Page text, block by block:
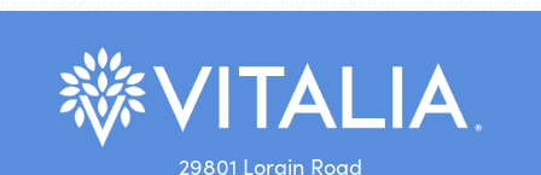
29801 Lorain Road